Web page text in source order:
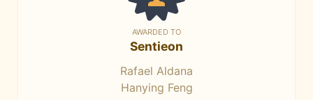
AWARDED TO
Sentieon
Rafael Aldana
Hanying Feng